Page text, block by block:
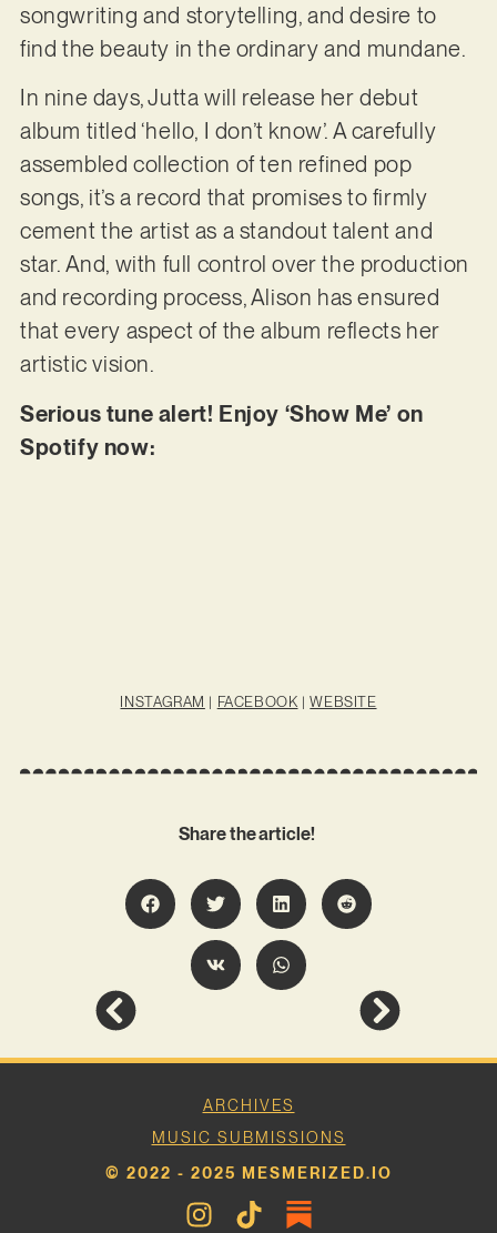
songwriting and storytelling, and desire to
find the beauty in the ordinary and mundane.
In nine days, Jutta will release her debut
album titled ‘hello, I don’t know’. A carefully
assembled collection of ten refined pop
songs, it’s a record that promises to firmly
cement the artist as a standout talent and
star. And, with full control over the production
and recording process, Alison has ensured
that every aspect of the album reflects her
artistic vision.
Serious tune alert! Enjoy ‘Show Me’ on
Spotify now:
INSTAGRAM | FACEBOOK |WEBSITE
Share the article!
ARCHIVES
MUSIC SUBMISSIONS
© 2022 - 2025 MESMERIZED.IO